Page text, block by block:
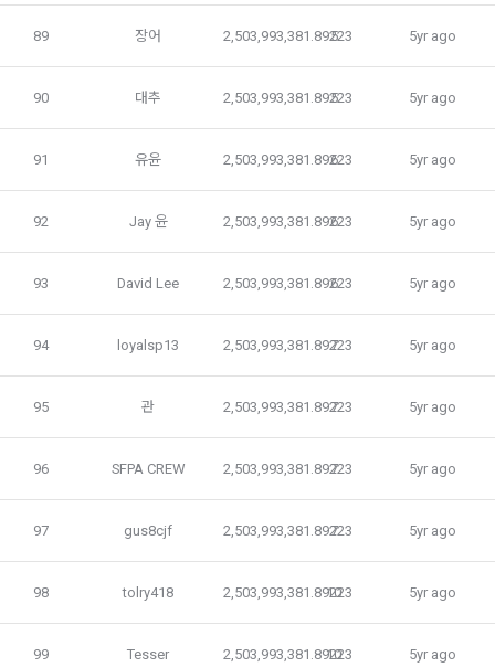
etc.
2. The "Company" may add or change the contents of the
service if necessary. However, in this case, the "Company"
shall notify the "Member" of the addition or change.
3. The use of the service shall be provided 24 hours a day,
7 days a week, 365 days a year, unless there is a special
obstacle due to the business or technical reasons of the
"Company". However, exceptions shall be made when force
"Company" due to the need for regular maintenance of the
Article 8 (Disclosure of Member Information)
1. The "Company" shall provide the personal information
provided by the "Talent Member" when registering for the
"Dacon Talent Pool" to the "Corporate Member" (recruiting
to resolve it.
notified in 1. Purpose of collection and use of personal
information, and does not use it beyond the scope without
the user's prior consent.
a. processing consignment
The "company" entrusts personal information as follows to
improve service, and in accordance with relevant laws and
consignment contracts. If any changes occur, we will notify
you through the notice or privacy policy.
Consigned business details
Income reporting agency for the winners of the GNU Tax
Accounting Contest
Mailchimp newsletter delivery agency
b. In the following cases, personal information may be
provided or used through reasonable procedures.
1) Provision of personal information to ‘corporate users’
89 장어 2,503,993,381.89223
5 5yr ago
90 대추 2,503,993,381.89223
5 5yr ago
91 유윤 2,503,993,381.89223
6 5yr ago
92 Jay 윤 2,503,993,381.89223
6 5yr ago
93 David Lee 2,503,993,381.89223
6 5yr ago
94 loyalsp13 2,503,993,381.89223
7 5yr ago
95 관 2,503,993,381.89223
7 5yr ago
96 SFPA CREW 2,503,993,381.89223
7 5yr ago
97 gus8cjf 2,503,993,381.89223
7 5yr ago
98 tolry418 2,503,993,381.89223
10 5yr ago
99 Tesser 2,503,993,381.89223
10 5yr ago